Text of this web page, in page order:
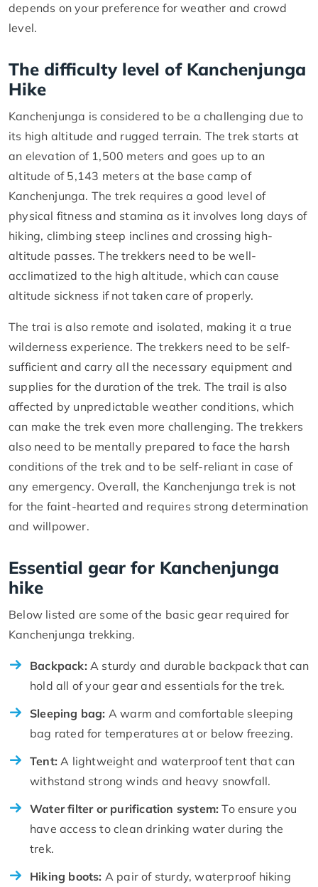
depends on your preference for weather and crowd
level.
The difficulty level of Kanchenjunga
Hike
Kanchenjunga is considered to be a challenging due to
its high altitude and rugged terrain. The trek starts at
an elevation of 1,500 meters and goes up to an
altitude of 5,143 meters at the base camp of
Kanchenjunga. The trek requires a good level of
physical fitness and stamina as it involves long days of
hiking, climbing steep inclines and crossing high-
altitude passes. The trekkers need to be well-
acclimatized to the high altitude, which can cause
altitude sickness if not taken care of properly.
The trai is also remote and isolated, making it a true
wilderness experience. The trekkers need to be self-
sufficient and carry all the necessary equipment and
supplies for the duration of the trek. The trail is also
affected by unpredictable weather conditions, which
can make the trek even more challenging. The trekkers
also need to be mentally prepared to face the harsh
conditions of the trek and to be self-reliant in case of
any emergency. Overall, the Kanchenjunga trek is not
for the faint-hearted and requires strong determination
and willpower.
Essential gear for Kanchenjunga
hike
Below listed are some of the basic gear required for
Kanchenjunga trekking.
Backpack: A sturdy and durable backpack that can
hold all of your gear and essentials for the trek.
Sleeping bag: A warm and comfortable sleeping
bag rated for temperatures at or below freezing.
Tent:A lightweight and waterproof tent that can
withstand strong winds and heavy snowfall.
Water filter or purification system:To ensure you
have access to clean drinking water during the
trek.
Hiking boots: A pair of sturdy, waterproof hiking